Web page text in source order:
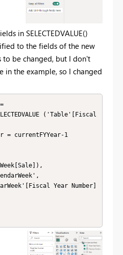
in SELECTEDVALUE()
to the fields of the new
to be changed, but I don't
in the example, so I changed
('Table'[Fiscal
= currentFYYear-1